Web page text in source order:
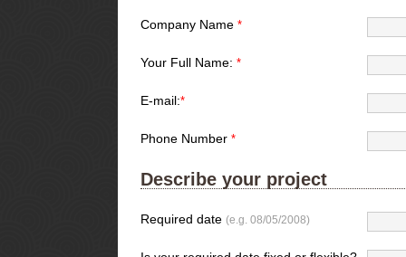
Company Name *
Your Full Name: *
E-mail:*
Phone Number *
Describe your project
Required date (e.g. 08/05/2008)